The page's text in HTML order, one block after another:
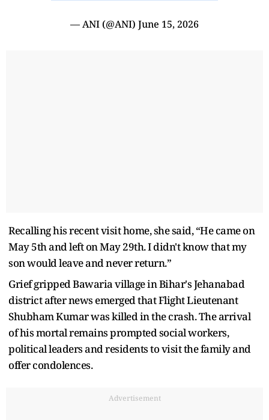
— ANI (@ANI) June 15, 2026
Recalling his recent visit home, she said, “He came on
May 5th and left on May 29th. I didn't know that my
son would leave and never return.”
Grief gripped Bawaria village in Bihar's Jehanabad
district after news emerged that Flight Lieutenant
Shubham Kumar was killed in the crash. The arrival
of his mortal remains prompted social workers,
political leaders and residents to visit the family and
offer condolences.
Advertisement